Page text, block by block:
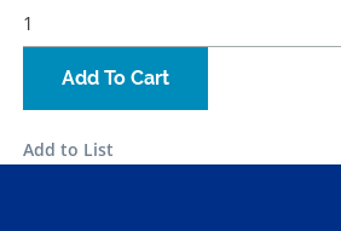
Add To Cart
Add to List